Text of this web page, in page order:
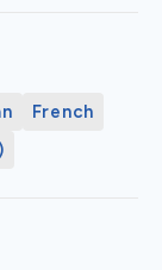
French